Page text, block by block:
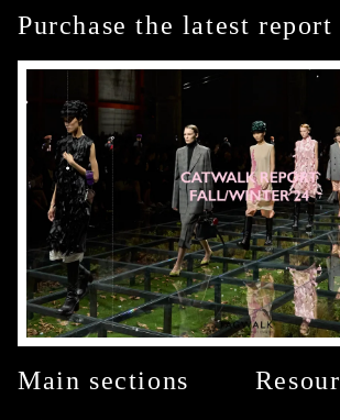
Purchase the latest report
Main sections